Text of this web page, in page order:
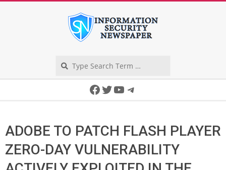
Facebook
Twitter
YouTube
Telegram
ADOBE TO PATCH FLASH PLAYER
ZERO-DAY VULNERABILITY